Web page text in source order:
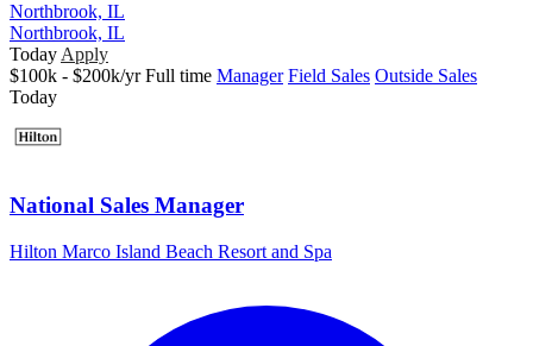
Northbrook, IL
Northbrook, IL
Today Apply
$100k - $200k/yr Full time Manager Field Sales Outside Sales
Today
National Sales Manager
Hilton Marco Island Beach Resort and Spa